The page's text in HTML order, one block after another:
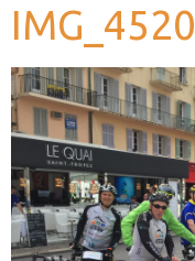
IMG_4520